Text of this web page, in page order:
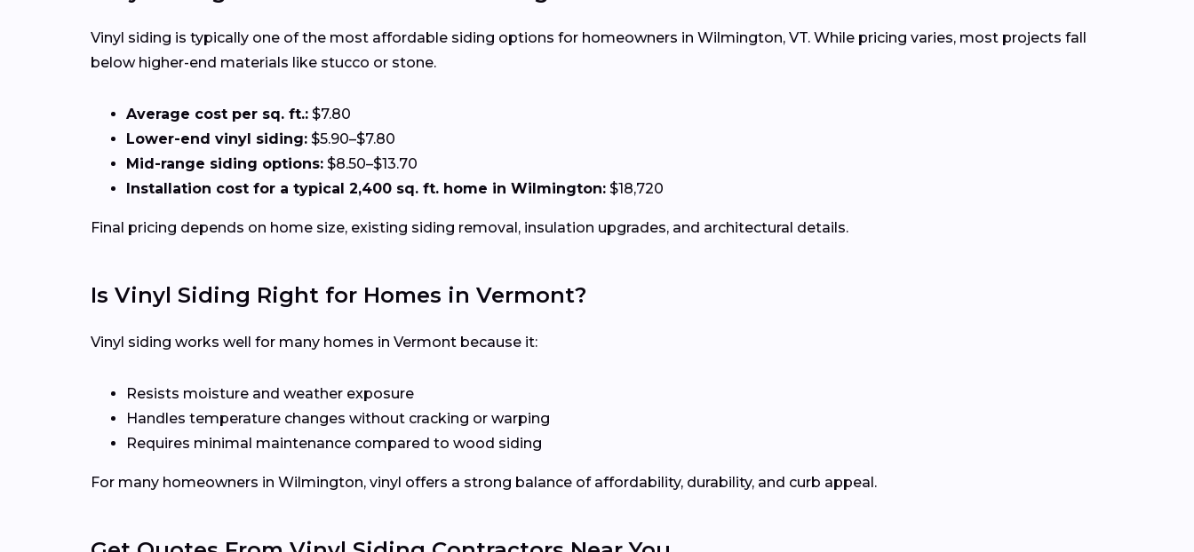
Vinyl siding is typically one of the most affordable siding options for homeowners in Wilmington, VT. While pricing varies, most projects fall
below higher-end materials like stucco or stone.
Average cost per sq. ft.: $7.80
Lower-end vinyl siding: $5.90–$7.80
Mid-range siding options: $8.50–$13.70
Installation cost for a typical 2,400 sq. ft. home in Wilmington: $18,720
Final pricing depends on home size, existing siding removal, insulation upgrades, and architectural details.
Is Vinyl Siding Right for Homes in Vermont?
Vinyl siding works well for many homes in Vermont because it:
Resists moisture and weather exposure
Handles temperature changes without cracking or warping
Requires minimal maintenance compared to wood siding
For many homeowners in Wilmington, vinyl offers a strong balance of affordability, durability, and curb appeal.